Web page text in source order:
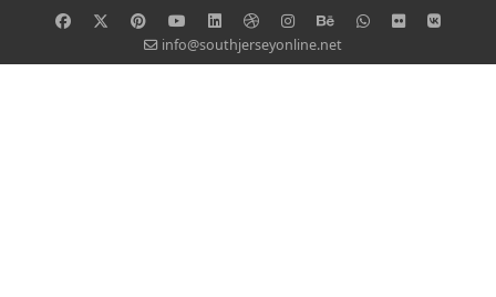
info@southjerseyonline.net